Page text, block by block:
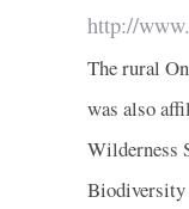
http://
The rural
was also
Wilderness
Biodiversity